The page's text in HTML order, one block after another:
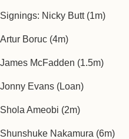
Signings: Nicky Butt (1m)
Artur Boruc (4m)
James McFadden (1.5m)
Jonny Evans (Loan)
Shola Ameobi (2m)
Shunshuke Nakamura (6m)